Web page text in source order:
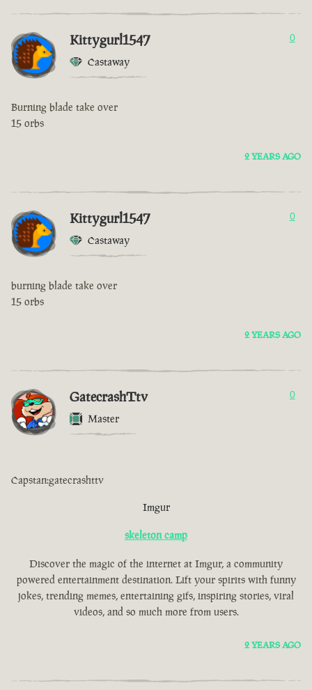
Kittygurl1547
Castaway
0
Burning blade take over
15 orbs
2 YEARS AGO
Kittygurl1547
Castaway
0
burning blade take over
15 orbs
2 YEARS AGO
GatecrashTtv
Master
0
Capstan:gatecrashttv
Imgur
skeleton camp
Discover the magic of the internet at Imgur, a community
powered entertainment destination. Lift your spirits with funny
jokes, trending memes, entertaining gifs, inspiring stories, viral
videos, and so much more from users.
2 YEARS AGO